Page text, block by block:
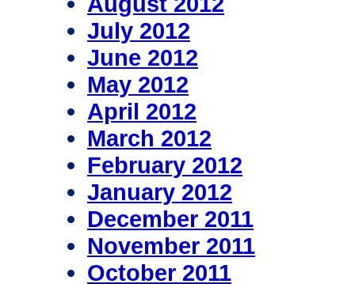
July 2012
June 2012
May 2012
April 2012
March 2012
February 2012
January 2012
December 2011
November 2011
October 2011